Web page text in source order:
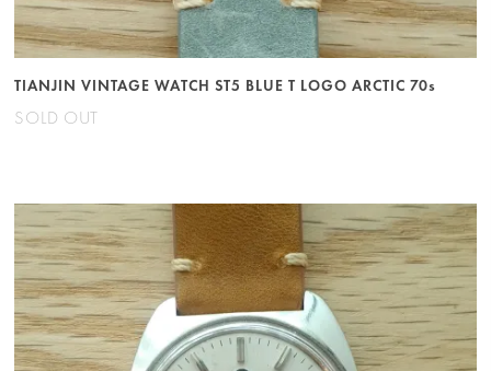
TIANJIN VINTAGE WATCH ST5 BLUE T LOGO ARCTIC 70s
SOLD OUT